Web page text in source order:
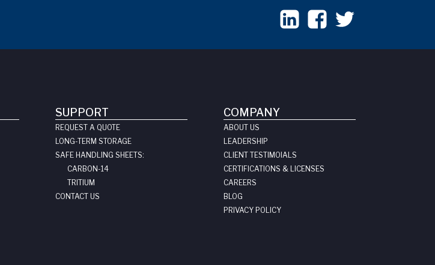
SUPPORT
REQUEST A QUOTE
LONG-TERM STORAGE
SAFE HANDLING SHEETS:
CARBON-14
TRITIUM
CONTACT US
COMPANY
ABOUT US
LEADERSHIP
CLIENT TESTIMOIALS
CERTIFICATIONS & LICENSES
CAREERS
BLOG
PRIVACY POLICY